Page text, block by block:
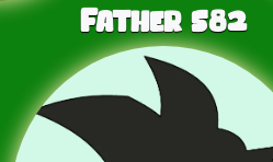
Father 582